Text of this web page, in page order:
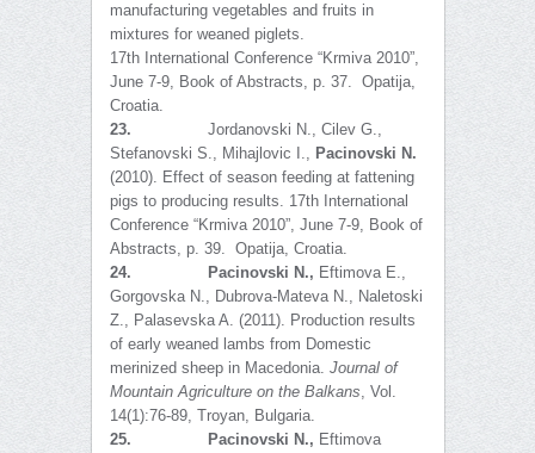
manufacturing vegetables and fruits in
mixtures for weaned piglets.
17th International Conference “Krmiva 2010”,
June 7-9, Book of Abstracts, p. 37. Opatija,
Croatia.
23. Jordanovski N., Cilev G.,
Stefanovski S., Mihajlovic I., Pacinovski N.
(2010). Effect of season feeding at fattening
pigs to producing results. 17th International
Conference “Krmiva 2010”, June 7-9, Book of
Abstracts, p. 39. Opatija, Croatia.
24.
Pacinovski N., Eftimova E.,
Gorgovska N., Dubrova-Mateva N., Naletoski
Z., Palasevska A. (2011). Production results
of early weaned lambs from Domestic
merinized sheep in Macedonia. Journal of
Mountain Agriculture on the Balkans, Vol.
14(1):76-89, Troyan, Bulgaria.
25.
Pacinovski N., Eftimova